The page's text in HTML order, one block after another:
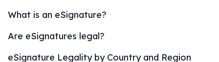
What is an eSignature?
Are eSignatures legal?
eSignature Legality by Country and Region